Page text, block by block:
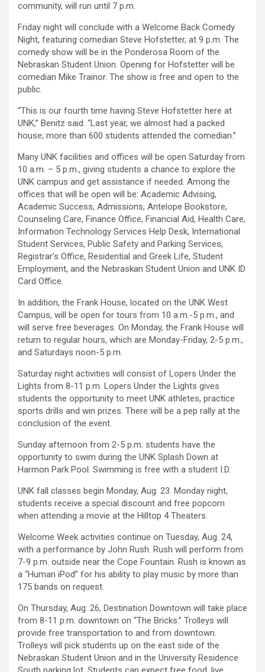
community, will run until 7 p.m.
Friday night will conclude with a Welcome Back Comedy
Night, featuring comedian Steve Hofstetter, at 9 p.m. The
comedy show will be in the Ponderosa Room of the
Nebraskan Student Union. Opening for Hofstetter will be
comedian Mike Trainor. The show is free and open to the
public.
“This is our fourth time having Steve Hofstetter here at
UNK,” Benitz said. “Last year, we almost had a packed
house; more than 600 students attended the comedian.”
Many UNK facilities and offices will be open Saturday from
10 a.m. – 5 p.m., giving students a chance to explore the
UNK campus and get assistance if needed. Among the
offices that will be open will be: Academic Advising,
Academic Success, Admissions, Antelope Bookstore,
Counseling Care, Finance Office, Financial Aid, Health Care,
Information Technology Services Help Desk, International
Student Services, Public Safety and Parking Services,
Registrar’s Office, Residential and Greek Life, Student
Employment, and the Nebraskan Student Union and UNK ID
Card Office.
In addition, the Frank House, located on the UNK West
Campus, will be open for tours from 10 a.m.-5 p.m., and
will serve free beverages. On Monday, the Frank House will
return to regular hours, which are Monday-Friday, 2-5 p.m.,
and Saturdays noon-5 p.m.
Saturday night activities will consist of Lopers Under the
Lights from 8-11 p.m. Lopers Under the Lights gives
students the opportunity to meet UNK athletes, practice
sports drills and win prizes. There will be a pep rally at the
conclusion of the event.
Sunday afternoon from 2-5 p.m. students have the
opportunity to swim during the UNK Splash Down at
Harmon Park Pool. Swimming is free with a student I.D.
UNK fall classes begin Monday, Aug. 23. Monday night,
students receive a special discount and free popcorn
when attending a movie at the Hilltop 4 Theaters.
Welcome Week activities continue on Tuesday, Aug. 24,
with a performance by John Rush. Rush will perform from
7-9 p.m. outside near the Cope Fountain. Rush is known as
a “Human iPod” for his ability to play music by more than
175 bands on request.
On Thursday, Aug. 26, Destination Downtown will take place
from 8-11 p.m. downtown on “The Bricks.” Trolleys will
provide free transportation to and from downtown.
Trolleys will pick students up on the east side of the
Nebraskan Student Union and in the University Residence